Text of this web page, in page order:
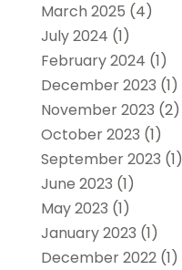
March 2025 (4)
July 2024 (1)
February 2024 (1)
December 2023 (1)
November 2023 (2)
October 2023 (1)
September 2023 (1)
June 2023 (1)
May 2023 (1)
January 2023 (1)
December 2022(1)